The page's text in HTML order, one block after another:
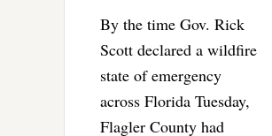
By the time Gov. Rick
Scott declared a wildfire
state of emergency
across Florida Tuesday,
Flagler County had